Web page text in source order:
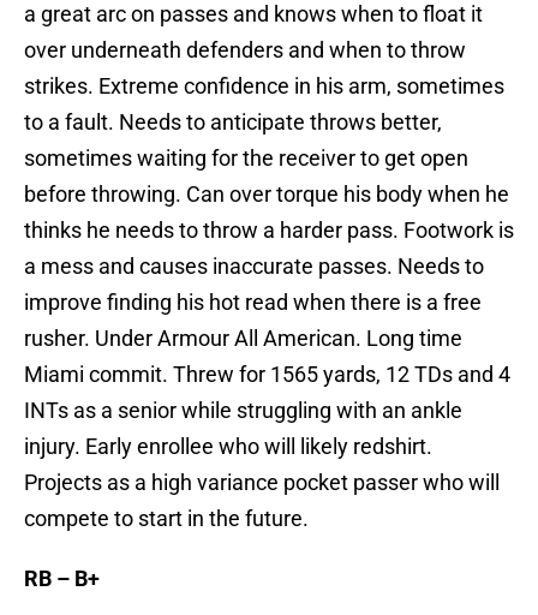
a great arc on passes and knows when to float it
over underneath defenders and when to throw
strikes. Extreme confidence in his arm, sometimes
to a fault. Needs to anticipate throws better,
sometimes waiting for the receiver to get open
before throwing. Can over torque his body when he
thinks he needs to throw a harder pass. Footwork is
a mess and causes inaccurate passes. Needs to
improve finding his hot read when there is a free
rusher. Under Armour All American. Long time
Miami commit. Threw for 1565 yards, 12 TDs and 4
INTs as a senior while struggling with an ankle
injury. Early enrollee who will likely redshirt.
Projects as a high variance pocket passer who will
compete to start in the future.
RB – B+